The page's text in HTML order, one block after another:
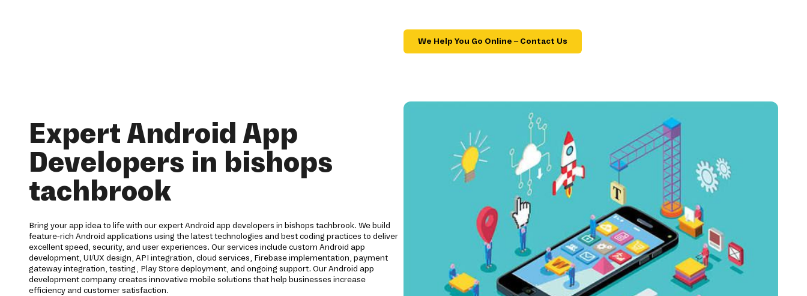
We Help You Go Online – Contact Us
Expert Android App
Developers in bishops
tachbrook
Bring your app idea to life with our expert Android app developers in bishops tachbrook. We build
feature-rich Android applications using the latest technologies and best coding practices to deliver
excellent speed, security, and user experiences. Our services include custom Android app
development, UI/UX design, API integration, cloud services, Firebase implementation, payment
gateway integration, testing, Play Store deployment, and ongoing support. Our Android app
development company creates innovative mobile solutions that help businesses increase
efficiency and customer satisfaction.